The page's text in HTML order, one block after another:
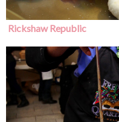
Rickshaw Republic